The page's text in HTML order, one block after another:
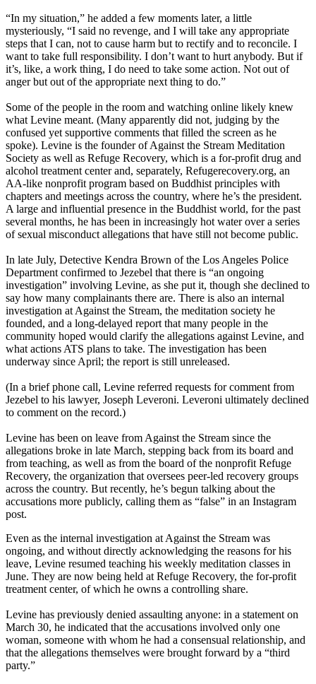
“In my situation,” he added a few moments later, a little
mysteriously, “I said no revenge, and I will take any appropriate
steps that I can, not to cause harm but to rectify and to reconcile. I
want to take full responsibility. I don’t want to hurt anybody. But if
it’s, like, a work thing, I do need to take some action. Not out of
anger but out of the appropriate next thing to do.”
Some of the people in the room and watching online likely knew
what Levine meant. (Many apparently did not, judging by the
confused yet supportive comments that filled the screen as he
spoke). Levine is the founder of Against the Stream Meditation
Society as well as Refuge Recovery, which is a for-profit drug and
alcohol treatment center and, separately, Refugerecovery.org, an
AA-like nonprofit program based on Buddhist principles with
chapters and meetings across the country, where he’s the president.
A large and influential presence in the Buddhist world, for the past
several months, he has been in increasingly hot water over a series
of sexual misconduct allegations that have still not become public.
In late July, Detective Kendra Brown of the Los Angeles Police
Department confirmed to Jezebel that there is “an ongoing
investigation” involving Levine, as she put it, though she declined to
say how many complainants there are. There is also an internal
investigation at Against the Stream, the meditation society he
founded, and a long-delayed report that many people in the
community hoped would clarify the allegations against Levine, and
what actions ATS plans to take. The investigation has been
underway since April; the report is still unreleased.
(In a brief phone call, Levine referred requests for comment from
Jezebel to his lawyer, Joseph Leveroni. Leveroni ultimately declined
to comment on the record.)
Levine has been on leave from Against the Stream since the
allegations broke in late March, stepping back from its board and
from teaching, as well as from the board of the nonprofit Refuge
Recovery, the organization that oversees peer-led recovery groups
across the country. But recently, he’s begun talking about the
accusations more publicly, calling them as “false” in an Instagram
post.
Even as the internal investigation at Against the Stream was
ongoing, and without directly acknowledging the reasons for his
leave, Levine resumed teaching his weekly meditation classes in
June. They are now being held at Refuge Recovery, the for-profit
treatment center, of which he owns a controlling share.
Levine has previously denied assaulting anyone: in a statement on
March 30, he indicated that the accusations involved only one
woman, someone with whom he had a consensual relationship, and
that the allegations themselves were brought forward by a “third
party.”